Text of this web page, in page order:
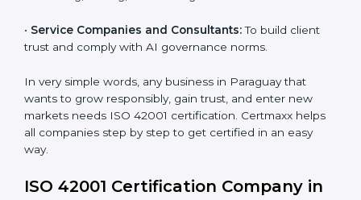
• Educational Institutes: To use AI tools responsibly
•Builders and Real Estate Firms:To apply AI safely in
smart projects and planning.
•Financial Institutions:
Country*
Submit